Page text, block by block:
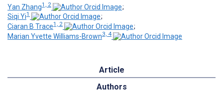
Yan Zhang1, 2
;
Siqi Yi1
;
Ciaran B Trace1, 2
;
Marian Yvette Williams-Brown3, 4
Article
Authors